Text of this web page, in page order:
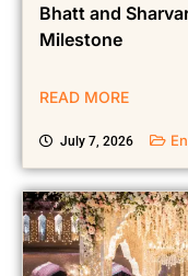
Bhatt and
Milestone
READ MORE
July 7, 2026